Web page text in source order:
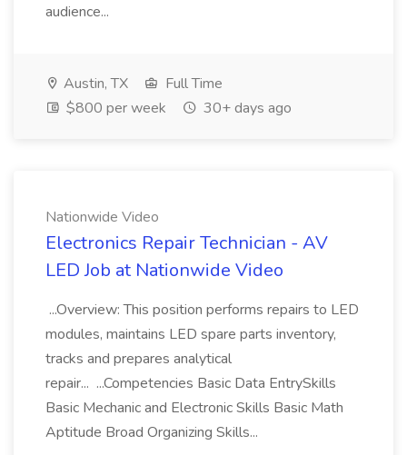
audience...
Austin, TX
Full Time
$800 per week
30+ days ago
Nationwide Video
Electronics Repair Technician - AV
LED Job at Nationwide Video
...Overview: This position performs repairs to LED
modules, maintains LED spare parts inventory,
tracks and prepares analytical
repair... ...Competencies Basic Data EntrySkills
Basic Mechanic and Electronic Skills Basic Math
Aptitude Broad Organizing Skills...